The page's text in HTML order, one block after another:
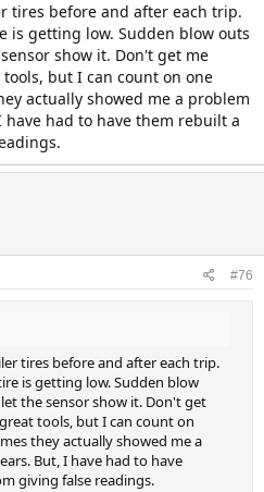
tires before and after each trip.
is getting low. Sudden blow outs
show it. Don't get me
but I can count on one
actually showed me a problem
have had to have them rebuilt a
#76
tires before and after each trip.
is getting low. Sudden blow
the sensor show it. Don't get
tools, but I can count on
they actually showed me a
But, I have had to have
giving false readings.